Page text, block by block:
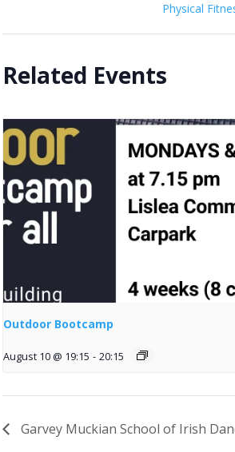
Physical
Related Events
Outdoor Bootcamp
August 10 @ 19:15 - 20:15
Garvey Muckian School of Irish